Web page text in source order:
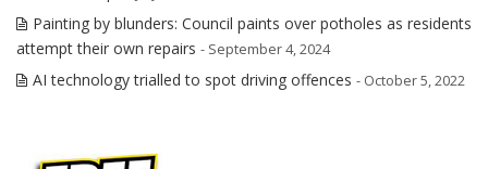
Painting by blunders: Council paints over potholes as residents
attempt their own repairs - September 4, 2024
AI technology trialled to spot driving offences - October 5, 2022